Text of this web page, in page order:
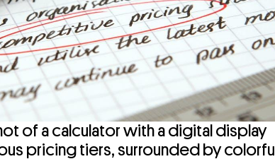
of a calculator with a digital display
pricing tiers, surrounded by colorful